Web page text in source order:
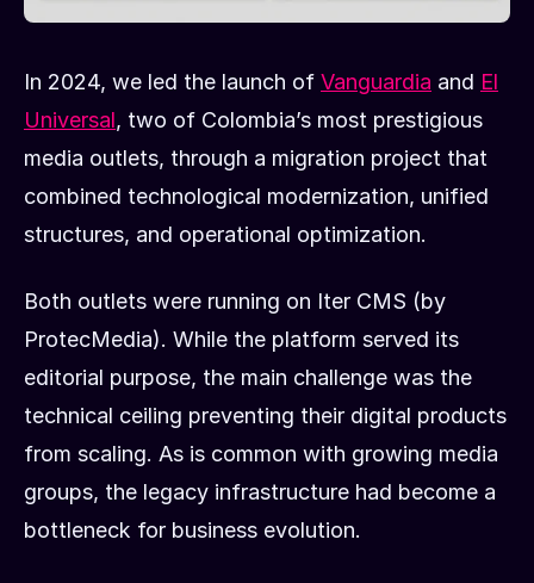
In 2024, we led the launch of Vanguardia and El
Universal, two of Colombia’s most prestigious
media outlets, through a migration project that
combined technological modernization, unified
structures, and operational optimization.
Both outlets were running on Iter CMS (by
ProtecMedia). While the platform served its
editorial purpose, the main challenge was the
technical ceiling preventing their digital products
from scaling. As is common with growing media
groups, the legacy infrastructure had become a
bottleneck for business evolution.